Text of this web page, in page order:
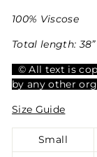
100% Viscose
Total length:
© All text is
by any other
Size Guide
Small